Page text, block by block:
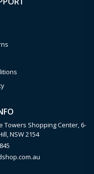
Towers Shopping Center, 6-
NSW 2154